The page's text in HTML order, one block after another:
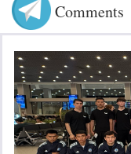
Comments